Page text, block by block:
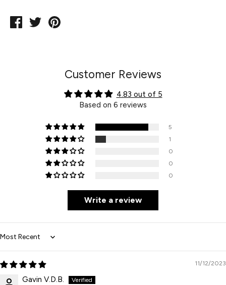
Share
TweetPin
Customer Reviews
4.83 out of 5
Based on 6 reviews
5
1
0
0
0
Write a review
Sort by
11/12/2023
Gavin V.D.B.